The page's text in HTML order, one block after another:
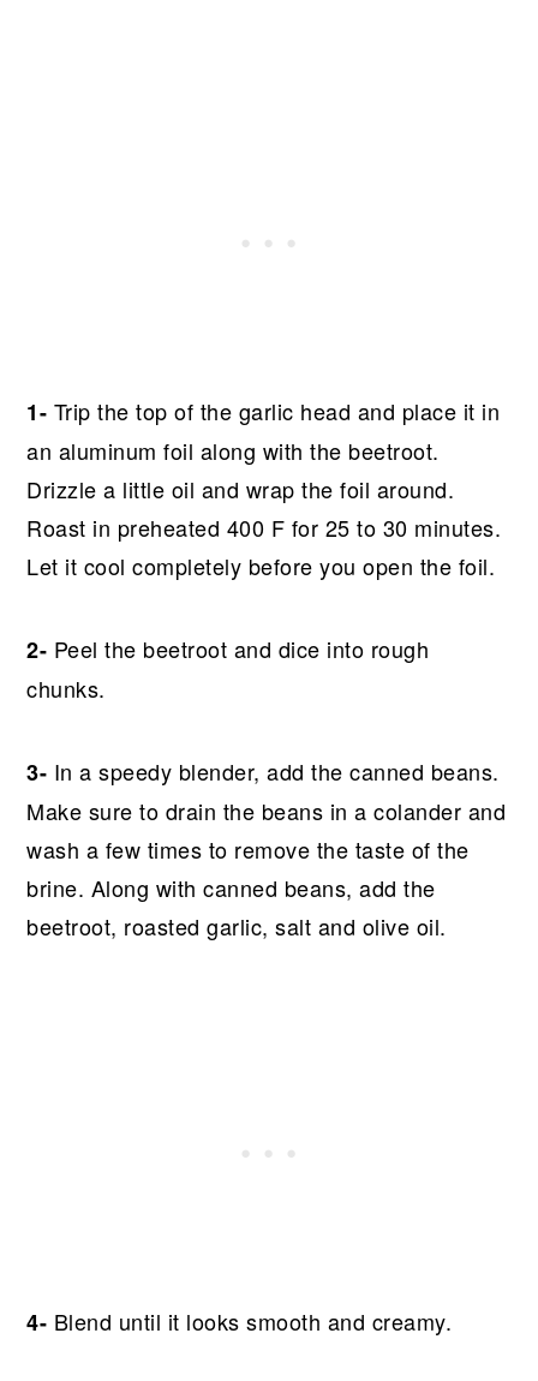
1- Trip the top of the garlic head and place it in
an aluminum foil along with the beetroot.
Drizzle a little oil and wrap the foil around.
Roast in preheated 400 F for 25 to 30 minutes.
Let it cool completely before you open the foil.
2- Peel the beetroot and dice into rough
chunks.
3- In a speedy blender, add the canned beans.
Make sure to drain the beans in a colander and
wash a few times to remove the taste of the
brine. Along with canned beans, add the
beetroot, roasted garlic, salt and olive oil.
4- Blend until it looks smooth and creamy.